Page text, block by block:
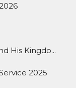
His Kingdo...
2025